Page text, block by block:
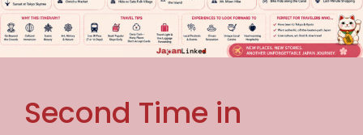
Second Time in